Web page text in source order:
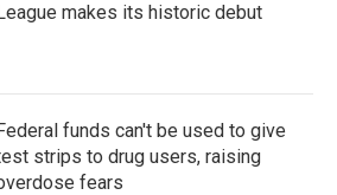
makes its historic debut
funds can't be used to give
strips to drug users, raising
fears